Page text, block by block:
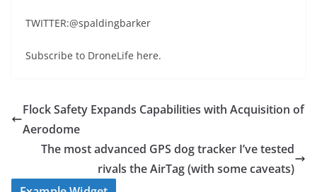
TWITTER:@spaldingbarker
Subscribe to DroneLife here.
Flock Safety Expands Capabilities with Acquisition of
Aerodome
The most advanced GPS dog tracker I’ve tested
rivals the AirTag (with some caveats)